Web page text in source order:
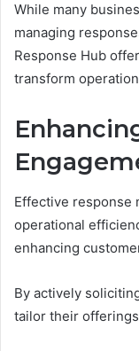
While many
managing
Response Hub
transform
Effective response
operational
enhancing
By actively
tailor their